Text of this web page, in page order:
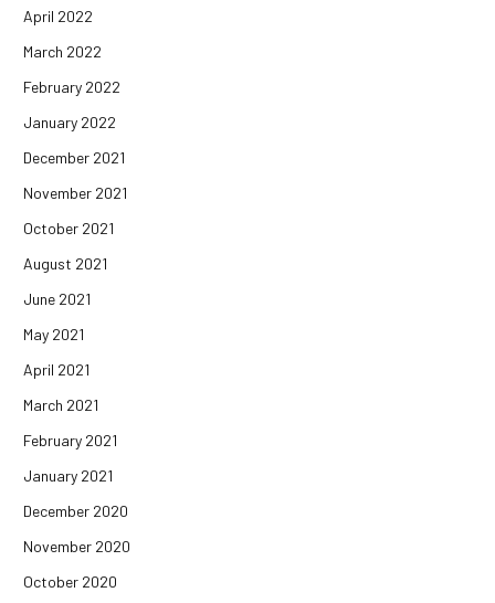
April 2022
March 2022
February 2022
January 2022
December 2021
November 2021
October 2021
August 2021
June 2021
May 2021
April 2021
March 2021
February 2021
January 2021
December 2020
November 2020
October 2020